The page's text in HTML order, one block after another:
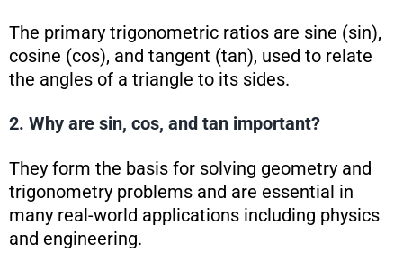
The primary trigonometric ratios are sine (sin),
cosine (cos), and tangent (tan), used to relate
the angles of a triangle to its sides.
2. Why are sin, cos, and tan important?
They form the basis for solving geometry and
trigonometry problems and are essential in
many real-world applications including physics
and engineering.